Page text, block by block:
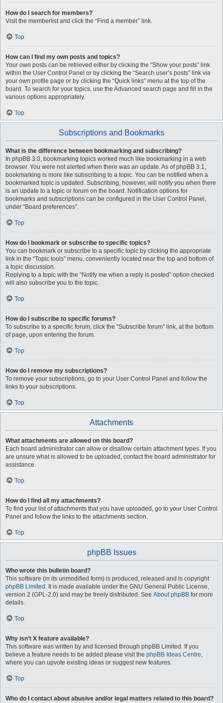
How do I search for members?
Visit the memberlist and click the “Find a member” link.
Top
How can I find my own posts and topics?
Your own posts can be retrieved either by clicking the “Show your posts” link
within the User Control Panel or by clicking the “Search user’s posts” link via
your own profile page or by clicking the “Quick links” menu at the top of the
board. To search for your topics, use the Advanced search page and fill in the
various options appropriately.
Top
Subscriptions and Bookmarks
What is the difference between bookmarking and subscribing?
In phpBB 3.0, bookmarking topics worked much like bookmarking in a web
browser. You were not alerted when there was an update. As of phpBB 3.1,
bookmarking is more like subscribing to a topic. You can be notified when a
bookmarked topic is updated. Subscribing, however, will notify you when there
is an update to a topic or forum on the board. Notification options for
bookmarks and subscriptions can be configured in the User Control Panel,
under “Board preferences”.
Top
How do I bookmark or subscribe to specific topics?
You can bookmark or subscribe to a specific topic by clicking the appropriate
link in the “Topic tools” menu, conveniently located near the top and bottom of
a topic discussion.
Replying to a topic with the “Notify me when a reply is posted” option checked
will also subscribe you to the topic.
Top
How do I subscribe to specific forums?
To subscribe to a specific forum, click the “Subscribe forum” link, at the bottom
of page, upon entering the forum.
Top
How do I remove my subscriptions?
To remove your subscriptions, go to your User Control Panel and follow the
links to your subscriptions.
Top
Attachments
What attachments are allowed on this board?
Each board administrator can allow or disallow certain attachment types. If you
are unsure what is allowed to be uploaded, contact the board administrator for
assistance.
Top
How do I find all my attachments?
To find your list of attachments that you have uploaded, go to your User Control
Panel and follow the links to the attachments section.
Top
phpBB Issues
Who wrote this bulletin board?
This software (in its unmodified form) is produced, released and is copyright
phpBB Limited . It is made available under the GNU General Public License,
version 2 (GPL-2.0) and may be freely distributed. See About phpBB for more
details.
Top
Why isn’t X feature available?
This software was written by and licensed through phpBB Limited. If you
believe a feature needs to be added please visit the phpBB Ideas Centre,
where you can upvote existing ideas or suggest new features.
Top
Who do I contact about abusive and/or legal matters related to this board?